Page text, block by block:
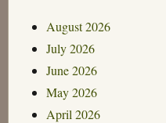
August 2026
July 2026
June 2026
May 2026
April 2026